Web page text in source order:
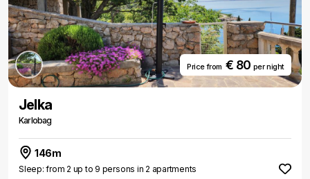
Price from€ 80 per night
Jelka
Karlobag
146m
Sleep: from 2 up to 9 persons in 2 apartments